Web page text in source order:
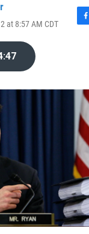
at 8:57 AM CDT
F
o
k